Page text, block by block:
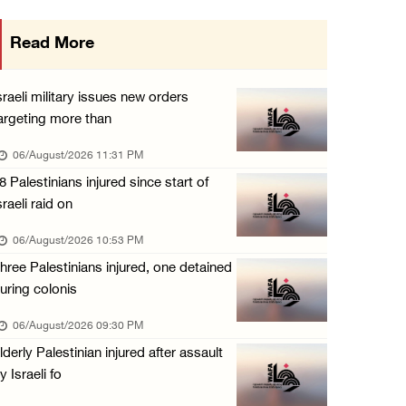
Eight Arab and Islamic foreign ministers con ...
06/August/2026 02:23 PM
Annual Battir Eggplant Market inaugurated in ...
06/August/2026 02:15 PM
Israeli authorities issue demolition notices ...
06/August/2026 02:15 PM
Death toll in Gaza rises to 73,382 since Oct ...
06/August/2026 02:15 PM
Red Crescent: 16 injuries reported during Is ...
06/August/2026 01:35 PM
Israeli forces raze four dunums in Battir, u ...
Read More
military issues new orders
more than
06/August/2026 11:31 PM
Palestinians injured since start of
raid on
06/August/2026 10:53 PM
Palestinians injured, one detained
colonis
06/August/2026 09:30 PM
Palestinian injured after assault
Israeli fo